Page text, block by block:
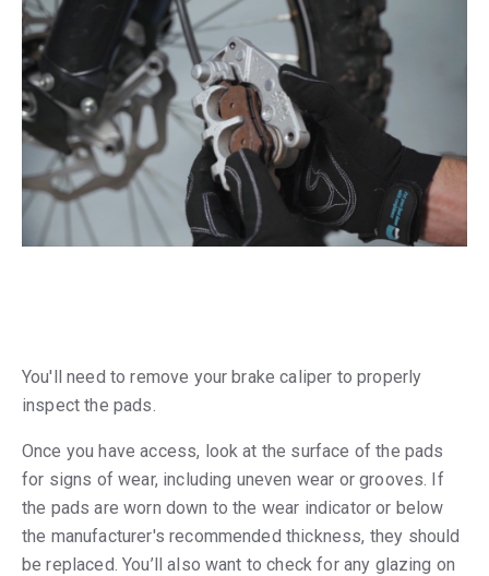
You'll need to remove your brake caliper to properly
inspect the pads.
Once you have access, look at the surface of the pads
for signs of wear, including uneven wear or grooves. If
the pads are worn down to the wear indicator or below
the manufacturer's recommended thickness, they should
be replaced. You’ll also want to check for any glazing on